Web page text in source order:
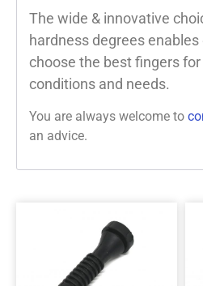
The wide & innovative
hardness degrees
choose the best fingers
conditions and needs.
You are always welcome to
an advice.